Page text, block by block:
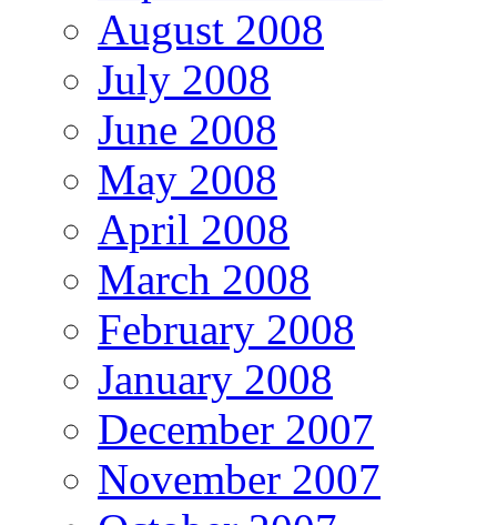
August 2008
July 2008
June 2008
May 2008
April 2008
March 2008
February 2008
January 2008
December 2007
November 2007